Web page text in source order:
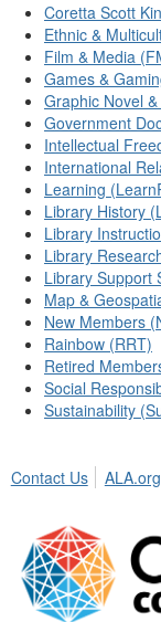
Coretta Scott
Ethnic &
Film & Media
Games &
Graphic Novel
Government
Intellectual
International
Learning
Library History
Library
Library
Library Support
Map &
New Members
Rainbow (RRT)
Retired
Social
Sustainability
Contact Us ALA.org